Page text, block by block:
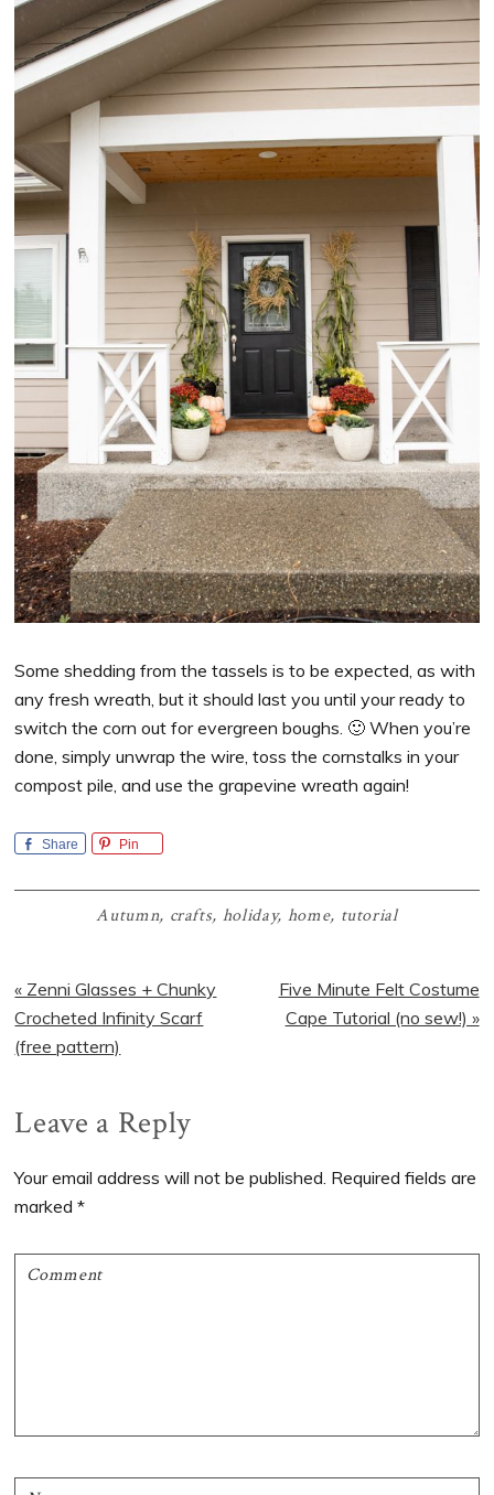
Some shedding from the tassels is to be expected, as with
any fresh wreath, but it should last you until your ready to
switch the corn out for evergreen boughs. 🙂 When you’re
done, simply unwrap the wire, toss the cornstalks in your
compost pile, and use the grapevine wreath again!
Share Pin
Autumn, crafts, holiday, home, tutorial
Previous
Post:
« Zenni Glasses + Chunky
Crocheted Infinity Scarf
(free pattern)
Next
Post:
Five Minute Felt Costume
Cape Tutorial (no sew!) »
Reader
Interactions
Leave a Reply
Your email address will not be published. Required fields are
marked*